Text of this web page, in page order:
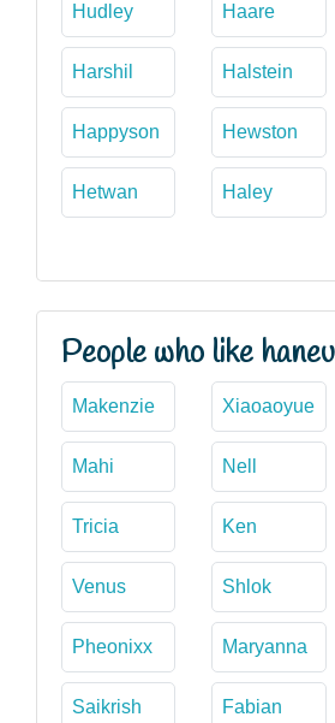
Hudley Haare
Harshil Halstein
Happyson Hewston
Hetwan Haley
People who like
Makenzie Xiaoaoyue
Mahi Nell
Tricia Ken
Venus Shlok
Pheonixx Maryanna
Saikrish Fabian